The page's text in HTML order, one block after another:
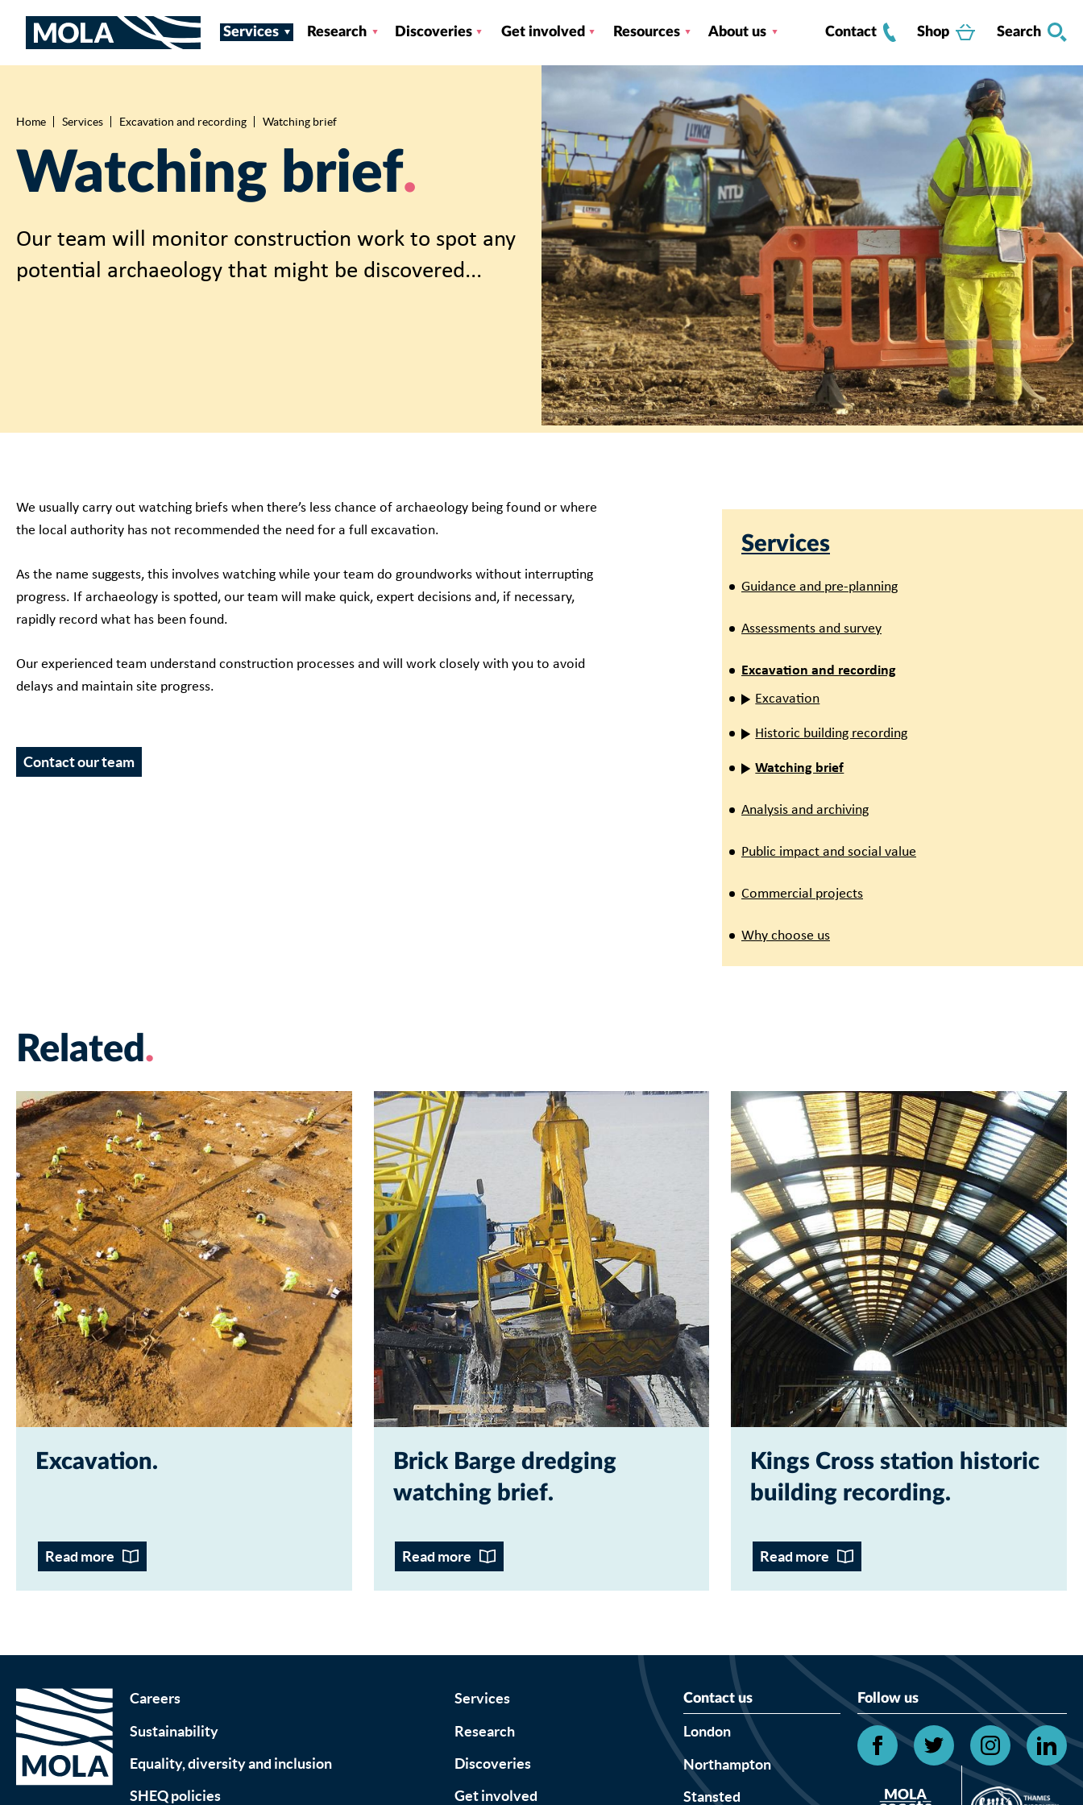
Services Research Discoveries Get involved Resources About us Contact Shop Search
Breadcrumb
Home Services Excavation and recording Watching brief
Watching brief
Our team will monitor construction work to spot any
potential archaeology that might be discovered...
Services
Guidance and pre-planning
Assessments and survey
Excavation and recording
Excavation
Historic building recording
Watching brief
Analysis and archiving
Public impact and social value
Commercial projects
Why choose us
We usually carry out watching briefs when there’s less chance of archaeology being found or where
the local authority has not recommended the need for a full excavation.
As the name suggests, this involves watching while your team do groundworks without interrupting
progress. If archaeology is spotted, our team will make quick, expert decisions and, if necessary,
rapidly record what has been found.
Our experienced team understand construction processes and will work closely with you to avoid
delays and maintain site progress.
Contact our team
Related
Excavation
Read more
Brick Barge dredging
watching brief
Read more
Kings Cross station historic
building recording
Read more
Careers
Sustainability
Equality, diversity and inclusion
SHEQ policies
Services
Research
Discoveries
Get involved
Contact us
London
Northampton
Stansted
Follow us